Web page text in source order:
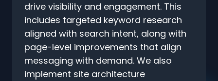
drive visibility and engagement. This
includes targeted keyword research
aligned with search intent, along with
page-level improvements that align
messaging with demand. We also
implement site architecture